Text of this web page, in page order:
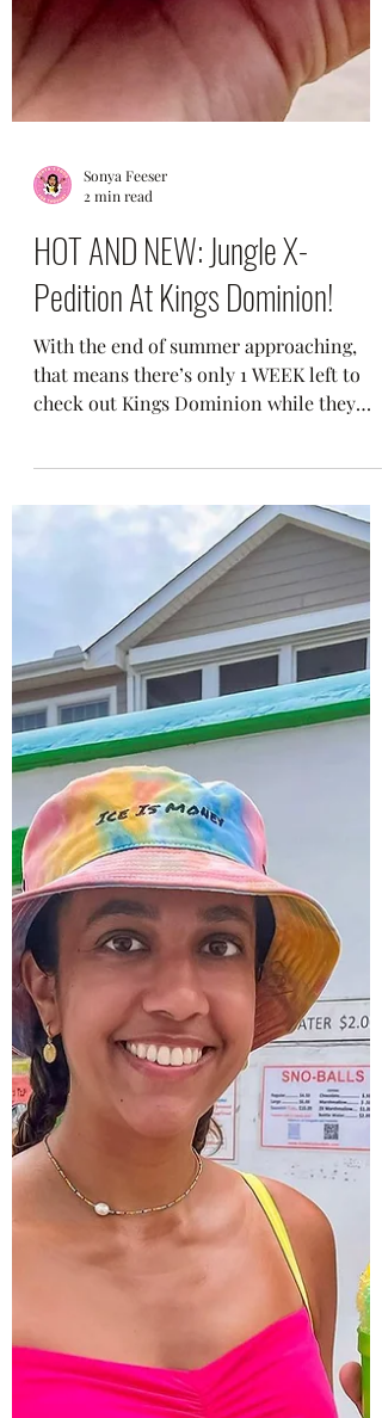
Sonya Feeser
2 min read
HOT AND NEW: Jungle X-
that means there’s only 1 WEEK left to
check out Kings Dominion while they
still have daily...